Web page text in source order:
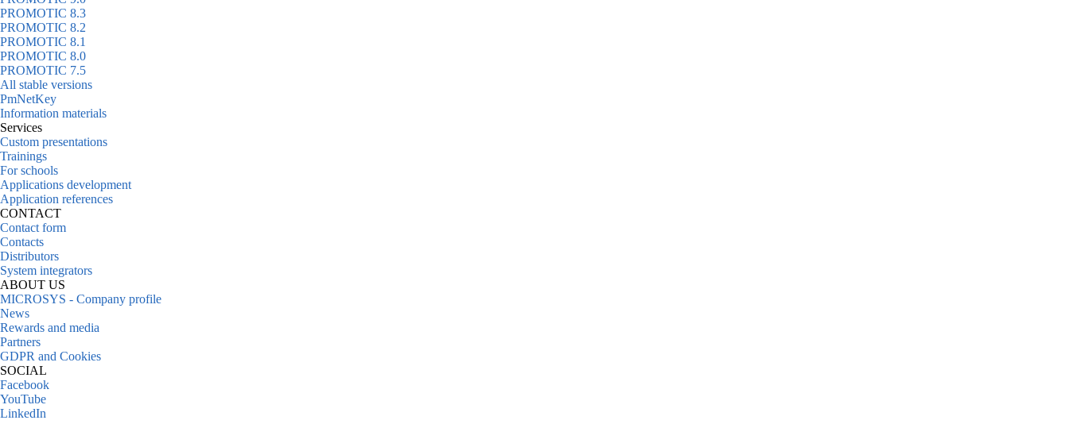
PROMOTIC 8.3
PROMOTIC 8.2
PROMOTIC 8.1
PROMOTIC 8.0
PROMOTIC 7.5
All stable versions
PmNetKey
Information materials
Services
Custom presentations
Trainings
For schools
Applications development
Application references
CONTACT
Contact form
Contacts
Distributors
System integrators
ABOUT US
MICROSYS - Company profile
News
Rewards and media
Partners
GDPR and Cookies
SOCIAL
Facebook
YouTube
LinkedIn